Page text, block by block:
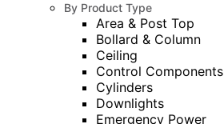
By Product Type
Area & Post Top
Bollard & Column
Ceiling
Control Components
Cylinders
Downlights
Emergency Power